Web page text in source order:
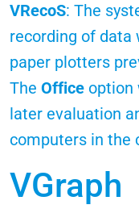
VRecoS: The
recording of data
paper plotters
The Office option
later evaluation
computers in the
VGraph